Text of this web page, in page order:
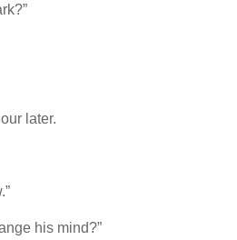
later.
his mind?”